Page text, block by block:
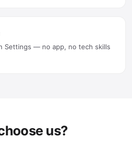
Settings — no app, no tech skills
us?